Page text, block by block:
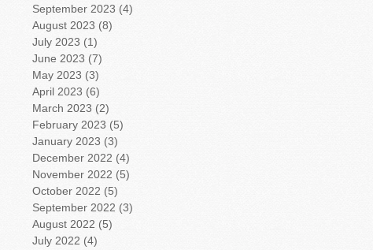
September 2023 (4)
August 2023 (8)
July 2023 (1)
June 2023 (7)
May 2023 (3)
April 2023 (6)
March 2023 (2)
February 2023 (5)
January 2023 (3)
December 2022 (4)
November 2022 (5)
October 2022 (5)
September 2022 (3)
August 2022 (5)
July 2022 (4)